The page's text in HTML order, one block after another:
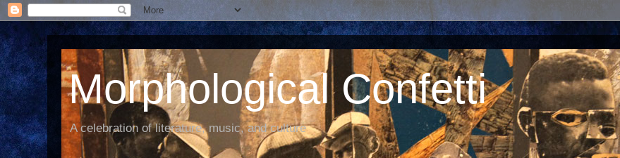
Morphological Confetti
A celebration of literature, music, and culture